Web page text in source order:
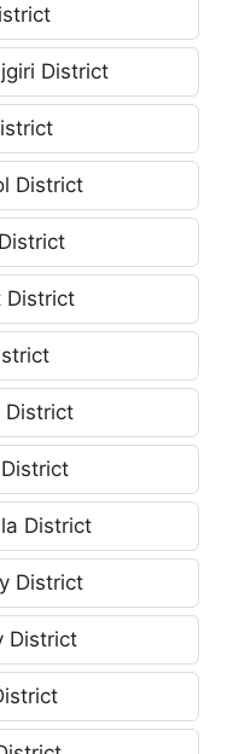
District
District
District
District
District
District
District